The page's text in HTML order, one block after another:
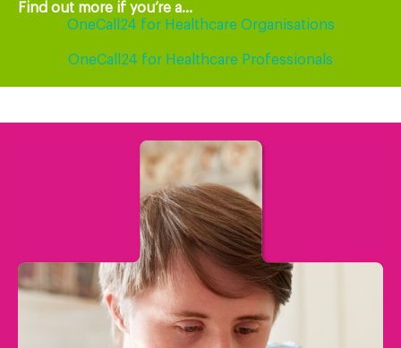
Find out more if you’re a...
OneCall24 for Healthcare Organisations
OneCall24 for Healthcare Professionals